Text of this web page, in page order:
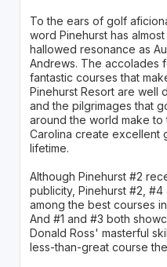
To the ears of golf
word Pinehurst has
hallowed resonance as
Andrews. The accolades
fantastic courses that
Pinehurst Resort are well
and the pilgrimages that
around the world make to
Carolina create excellent
lifetime.
Although Pinehurst #2
publicity, Pinehurst #2,
among the best courses
And #1 and #3 both
Donald Ross' masterful
less-than-great course